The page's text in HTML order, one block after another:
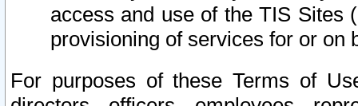
access and use of the TIS Sites
provisioning of services for or on
For purposes of these Terms of